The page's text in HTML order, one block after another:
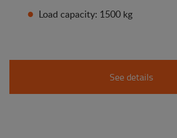
Load capacity: 1500 kg
See details